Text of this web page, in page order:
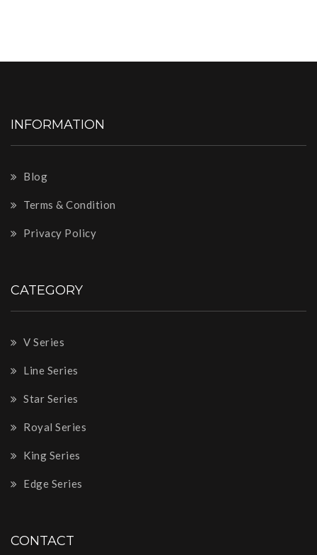
INFORMATION
Blog
Terms & Condition
Privacy Policy
CATEGORY
V Series
Line Series
Star Series
Royal Series
King Series
Edge Series
CONTACT